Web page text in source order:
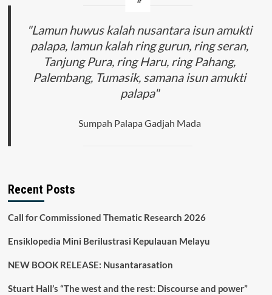
"Lamun huwus kalah nusantara isun amukti
palapa, lamun kalah ring gurun, ring seran,
Tanjung Pura, ring Haru, ring Pahang,
Palembang, Tumasik, samana isun amukti
palapa"
Sumpah Palapa Gadjah Mada
Recent Posts
Call for Commissioned Thematic Research 2026
Ensiklopedia Mini Berilustrasi Kepulauan Melayu
NEW BOOK RELEASE: Nusantarasation
Stuart Hall’s “The west and the rest: Discourse and power”